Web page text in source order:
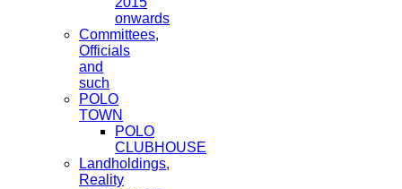
onwards
Committees,
Officials
and
such
POLO
TOWN
POLO
CLUBHOUSE
Landholdings,
Reality